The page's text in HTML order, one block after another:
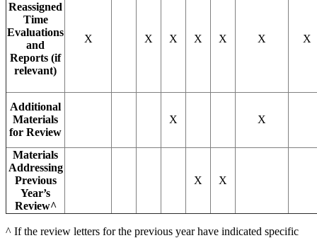
Reassigned
Time
Evaluations
and
Reports (if
relevant)
X X X X X X X
Additional
Materials
for Review
X X
Materials
Addressing
Previous
Year’s
Review^
X X
^ If the review letters for the previous year have indicated specific